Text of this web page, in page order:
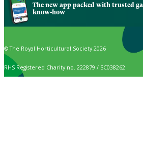
The new app packed with trusted
know-how
© The Royal Horticultural Society 2026
RHS Registered Charity no. 222879 / SC038262